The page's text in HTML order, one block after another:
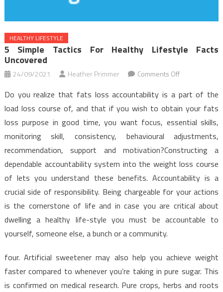
HEALTHY LIFESTYLE
5 Simple Tactics For Healthy Lifestyle Facts
Uncovered
24/09/2021 Heather Primmer Comments Offon
Simple
Tactics
For
Healthy
Lifestyle
Facts
Do you realize that fats loss accountability is a part of the
load loss course of, and that if you wish to obtain your fats
loss purpose in good time, you want focus, essential skills,
monitoring skill, consistency, behavioural adjustments,
recommendation, support and motivation?Constructing a
dependable accountability system into the weight loss course
of lets you understand these benefits. Accountability is a
crucial side of responsibility. Being chargeable for your actions
is the cornerstone of life and in case you are critical about
dwelling a healthy life-style you must be accountable to
yourself, someone else, a bunch or a community.
four. Artificial sweetener may also help you achieve weight
faster compared to whenever you’re taking in pure sugar. This
is confirmed on medical research. Pure crops, herbs and roots